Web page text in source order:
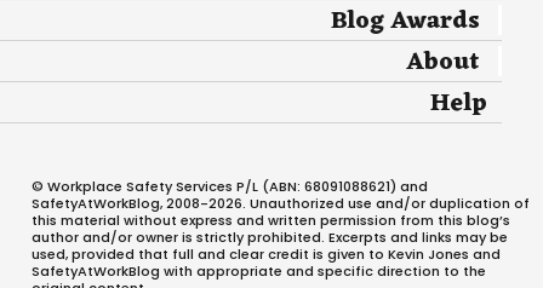
Blog Awards
About
Help
© Workplace Safety Services P/L (ABN: 68091088621) and
SafetyAtWorkBlog, 2008-2026. Unauthorized use and/or duplication of
this material without express and written permission from this blog’s
author and/or owner is strictly prohibited. Excerpts and links may be
used, provided that full and clear credit is given to Kevin Jones and
SafetyAtWorkBlog with appropriate and specific direction to the